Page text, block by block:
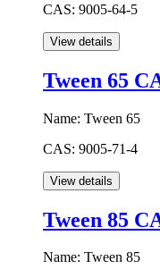
CAS: 9005-64-5
Tween 65
Name: Tween 65
CAS: 9005-71-4
Tween 85
Name: Tween 85